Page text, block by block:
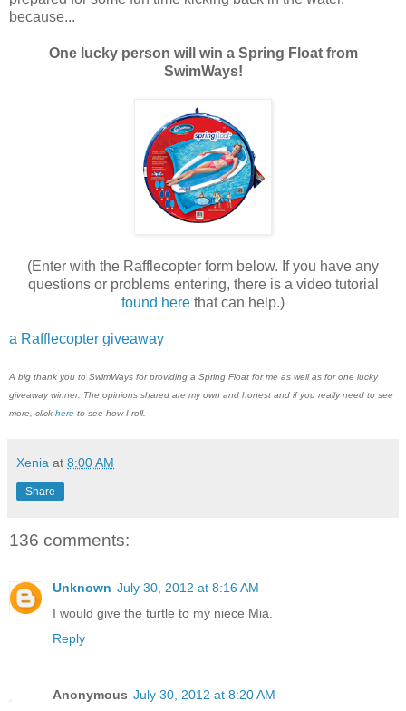
because...
One lucky person will win a Spring Float from
SwimWays!
(Enter with the Rafflecopter form below. If you have any
questions or problems entering, there is a video tutorial
found here that can help.)
a Rafflecopter giveaway
A big thank you to SwimWays for providing a Spring Float for me as well as for one lucky
giveaway winner. The opinions shared are my own and honest and if you really need to see
more, click here to see how I roll.
Xenia at 8:00 AM
Share
136 comments:
Unknown July 30, 2012 at 8:16 AM
I would give the turtle to my niece Mia.
Reply
Anonymous July 30, 2012 at 8:20 AM